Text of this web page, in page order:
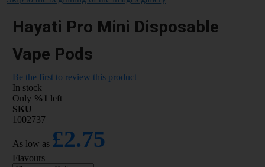
Hayati Pro Mini Disposable
Vape Pods
Be the first to review this product
In stock
Only %1 left
SKU
1002737
As low as £2.75
Flavours